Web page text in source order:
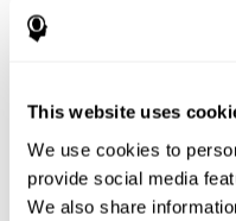
This website uses
We use cookies to
provide social media
We also share
memory. We are able to
quickly as possible.
The tasks attempt to help
the same context. In other
the different, separate
a whole.